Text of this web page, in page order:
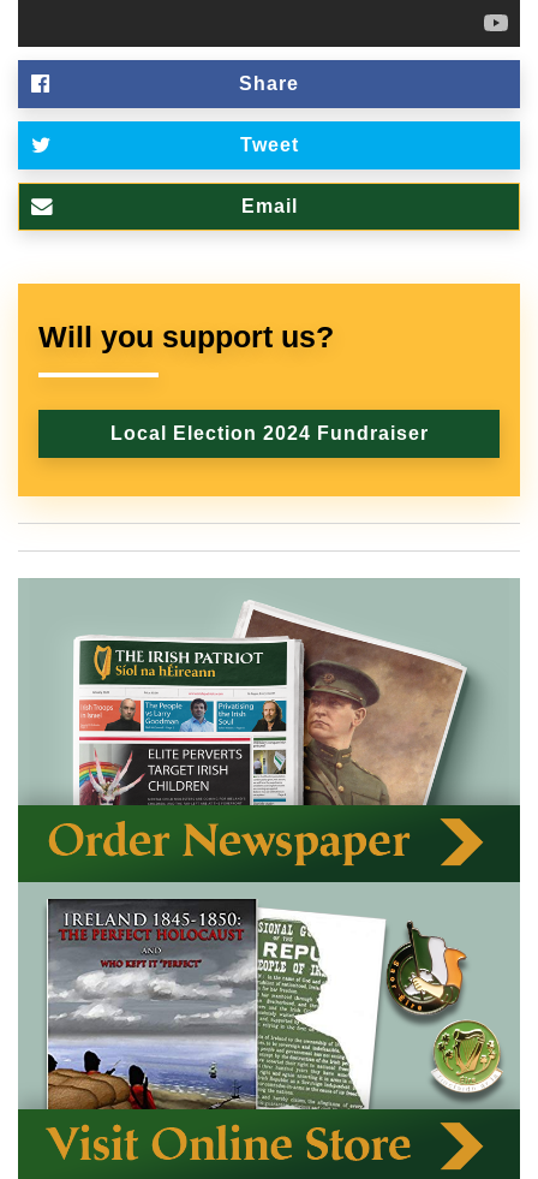
Share
Tweet
Email
Will you support us?
Local Election 2024 Fundraiser